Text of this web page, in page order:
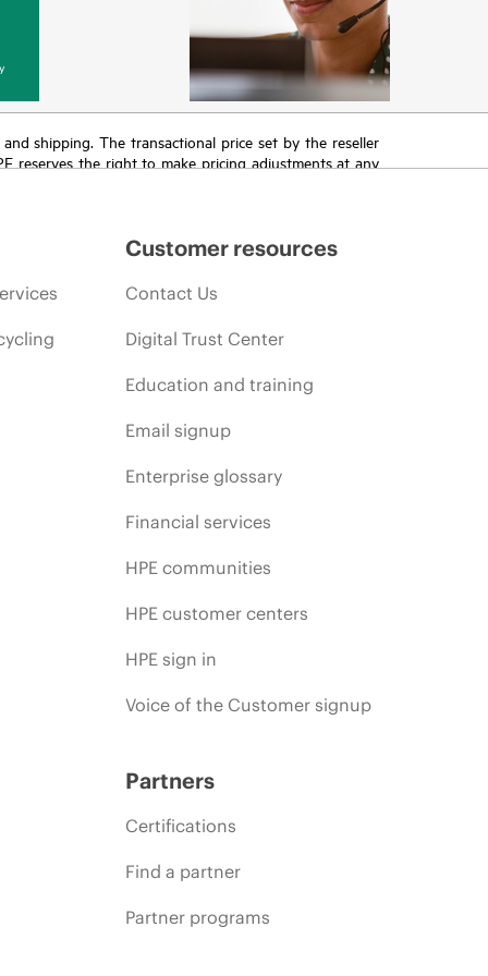
shipping. The transactional price set by the reseller
reserves the right to make pricing adjustments at any
Customer resources
Contact Us
Digital Trust Center
Education and training
Email signup
Enterprise glossary
Financial services
HPE communities
HPE customer centers
HPE sign in
Voice of the Customer signup
Partners
Certifications
Find a partner
Partner programs